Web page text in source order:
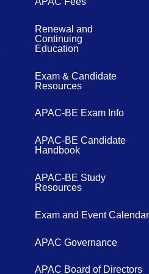
Renewal and
Continuing
Education
Exam & Candidate
Resources
APAC-BE Exam Info
APAC-BE Candidate
Handbook
APAC-BE Study
Resources
Exam and Event Calendar
APAC Governance
APAC Board of Directors